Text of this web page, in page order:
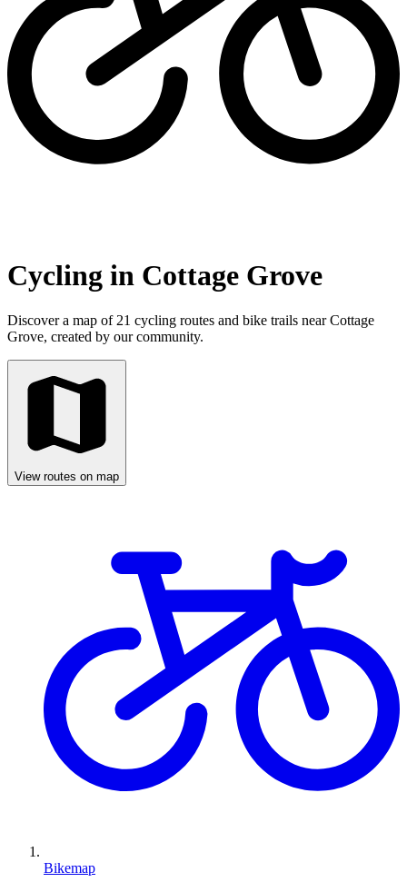
Cycling in Cottage Grove
Discover a map of 21 cycling routes and bike trails near Cottage
Grove, created by our community.
View routes on map
Bikemap